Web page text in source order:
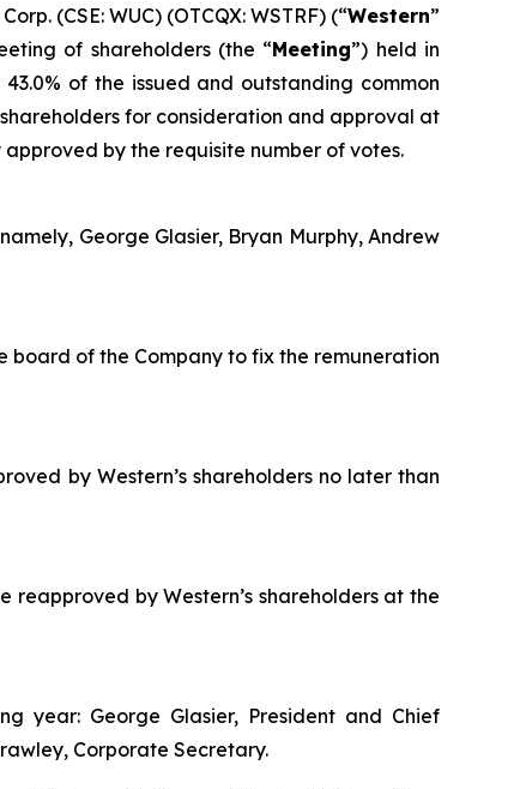
(CSE: WUC) (OTCQX: WSTRF) (“Western”
of shareholders (the “Meeting”) held in
of the issued and outstanding common
for consideration and approval at
by the requisite number of votes.
George Glasier, Bryan Murphy, Andrew
board of the Company to fix the remuneration
by Western’s shareholders no later than
by Western’s shareholders at the
year: George Glasier, President and Chief
Corporate Secretary.